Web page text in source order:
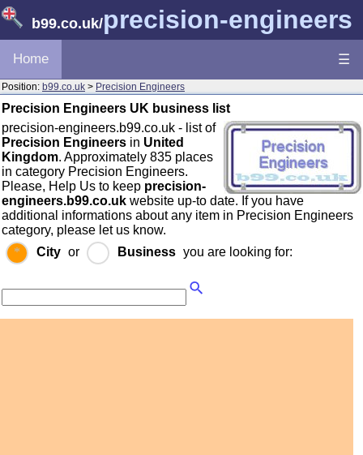
b99.co.uk/precision-engineers
Home ☰
Position: b99.co.uk > Precision Engineers
Precision Engineers UK business list
precision-engineers.b99.co.uk - list of
Precision Engineers in United
Kingdom. Approximately 835 places
in category Precision Engineers.
Please, Help Us to keep precision-
engineers.b99.co.uk website up-to date. If you have
additional informations about any item in Precision Engineers
category, please let us know.
City or Business you are looking for: